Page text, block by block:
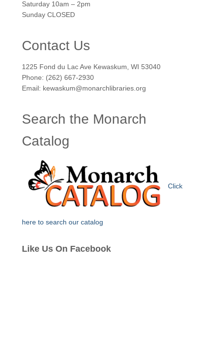
Saturday 10am – 2pm
Sunday CLOSED
Contact Us
1225 Fond du Lac Ave Kewaskum, WI 53040
Phone: (262) 667-2930
Email: kewaskum@monarchlibraries.org
Search the Monarch
Catalog
Click
here to search our catalog
Like Us On Facebook